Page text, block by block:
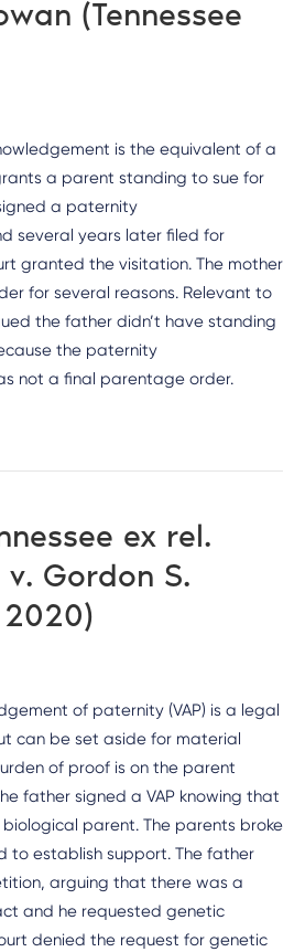
(Tennessee
is the equivalent of a
a parent standing to sue for
a paternity
several years later filed for
granted the visitation. The mother
for several reasons. Relevant to
the father didn’t have standing
the paternity
not a final parentage order.
ex rel.
Gordon S.
2020)
of paternity (VAP) is a legal
can be set aside for material
of proof is on the parent
father signed a VAP knowing that
biological parent. The parents broke
to establish support. The father
arguing that there was a
and he requested genetic
denied the request for genetic